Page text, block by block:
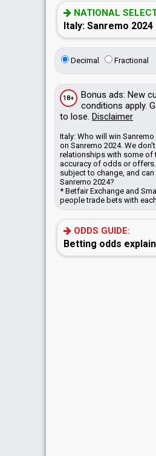
NATIONAL
Italy: Sanremo 2024
Decimal Fractional
18+ Bonus ads: New
conditions apply.
to lose. Disclaimer
Italy: Who will win
on Sanremo 2024. We
relationships with some of
accuracy of odds or
subject to change, and
Sanremo 2024?
* Betfair Exchange and
people trade bets with
ODDS GUIDE:
Betting odds